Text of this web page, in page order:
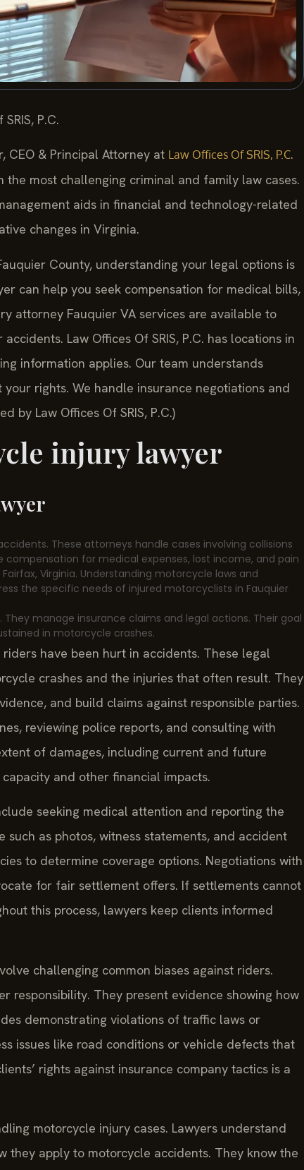
P.C.
CEO & Principal Attorney at Law Offices Of SRIS, P.C.
the most challenging criminal and family law cases.
aids in financial and technology-related
changes in Virginia.
County, understanding your legal options is
can help you seek compensation for medical bills,
attorney Fauquier VA services are available to
Law Offices Of SRIS, P.C. has locations in
information applies. Our team understands
rights. We handle insurance negotiations and
by Law Offices Of SRIS, P.C.)
injury lawyer
These attorneys handle cases involving collisions
compensation for medical expenses, lost income, and pain
Virginia. Understanding motorcycle laws and
the specific needs of injured motorcyclists in Fauquier
manage insurance claims and legal actions. Their goal
in motorcycle crashes.
have been hurt in accidents. These legal
crashes and the injuries that often result. They
and build claims against responsible parties.
reviewing police reports, and consulting with
of damages, including current and future
and other financial impacts.
seeking medical attention and reporting the
as photos, witness statements, and accident
to determine coverage options. Negotiations with
for fair settlement offers. If settlements cannot
this process, lawyers keep clients informed
challenging common biases against riders.
responsibility. They present evidence showing how
demonstrating violations of traffic laws or
issues like road conditions or vehicle defects that
rights against insurance company tactics is a
motorcycle injury cases. Lawyers understand
they apply to motorcycle accidents. They know the